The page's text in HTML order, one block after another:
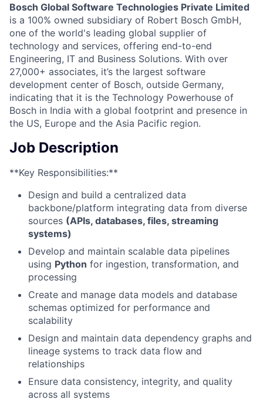
Bosch Global Software Technologies Private Limited
is a 100% owned subsidiary of Robert Bosch GmbH,
one of the world's leading global supplier of
technology and services, offering end-to-end
Engineering, IT and Business Solutions. With over
27,000+ associates, it’s the largest software
development center of Bosch, outside Germany,
indicating that it is the Technology Powerhouse of
Bosch in India with a global footprint and presence in
the US, Europe and the Asia Pacific region.
Job Description
**Key Responsibilities:**
Design and build a centralized data
backbone/platform integrating data from diverse
sources (APIs, databases, files, streaming
systems)
Develop and maintain scalable data pipelines
using Python for ingestion, transformation, and
processing
Create and manage data models and database
schemas optimized for performance and
scalability
Design and maintain data dependency graphs and
lineage systems to track data flow and
relationships
Ensure data consistency, integrity, and quality
across all systems